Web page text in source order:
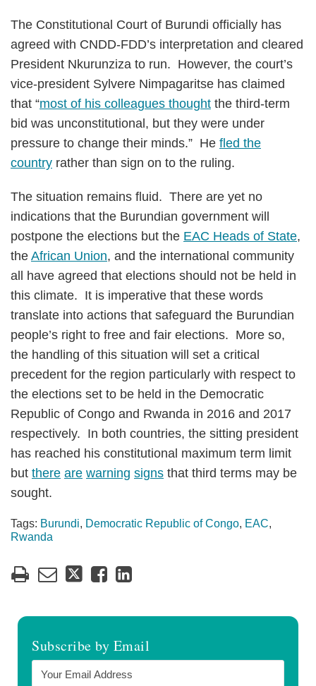
The Constitutional Court of Burundi officially has
agreed with CNDD-FDD’s interpretation and cleared
President Nkurunziza to run. However, the court’s
vice-president Sylvere Nimpagaritse has claimed
that “most of his colleagues thought the third-term
bid was unconstitutional, but they were under
pressure to change their minds.” He fled the
country rather than sign on to the ruling.
The situation remains fluid. There are yet no
indications that the Burundian government will
postpone the elections but the EAC Heads of State,
the African Union, and the international community
all have agreed that elections should not be held in
this climate. It is imperative that these words
translate into actions that safeguard the Burundian
people’s right to free and fair elections. More so,
the handling of this situation will set a critical
precedent for the region particularly with respect to
the elections set to be held in the Democratic
Republic of Congo and Rwanda in 2016 and 2017
respectively. In both countries, the sitting president
has reached his constitutional maximum term limit
but there are warning signs that third terms may be
sought.
Tags: Burundi, Democratic Republic of Congo, EAC,
Rwanda
Subscribe by Email